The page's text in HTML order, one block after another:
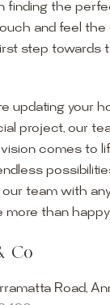
finding the
and feel the
step towards
updating your
project, our
comes to
team with
more than
Co
Road,